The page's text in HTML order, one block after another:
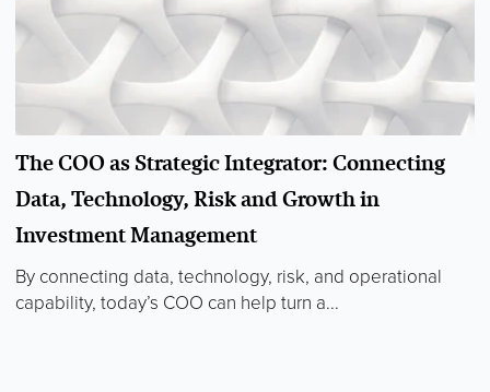
The COO as Strategic Integrator: Connecting
Data, Technology, Risk and Growth in
Investment Management
By connecting data, technology, risk, and operational
capability, today’s COO can help turn a...